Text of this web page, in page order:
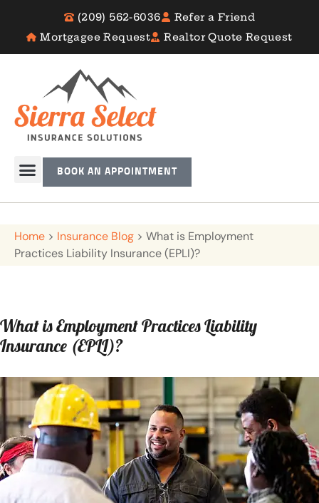
(209) 562-6036
Refer a Friend
Mortgagee Request
Realtor Quote Request
BOOK AN APPOINTMENT
Home > Insurance Blog > What is Employment
Practices Liability Insurance (EPLI)?
What is Employment Practices Liability
Insurance (EPLI)?